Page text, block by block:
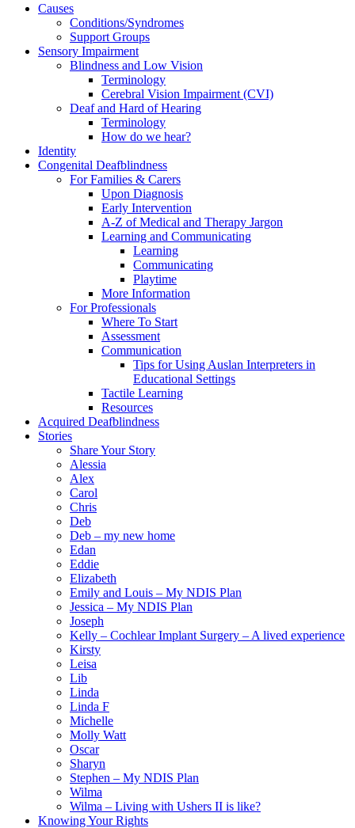
Causes
Conditions/Syndromes
Support Groups
Sensory Impairment
Blindness and Low Vision
Terminology
Cerebral Vision Impairment (CVI)
Deaf and Hard of Hearing
Terminology
How do we hear?
Identity
Congenital Deafblindness
For Families & Carers
Upon Diagnosis
Early Intervention
A-Z of Medical and Therapy Jargon
Learning and Communicating
Learning
Communicating
Playtime
More Information
For Professionals
Where To Start
Assessment
Communication
Tips for Using Auslan Interpreters in
Educational Settings
Tactile Learning
Resources
Acquired Deafblindness
Stories
Share Your Story
Alessia
Alex
Carol
Chris
Deb
Deb – my new home
Edan
Eddie
Elizabeth
Emily and Louis – My NDIS Plan
Jessica – My NDIS Plan
Joseph
Kelly – Cochlear Implant Surgery – A lived experience
Kirsty
Leisa
Lib
Linda
Linda F
Michelle
Molly Watt
Oscar
Sharyn
Stephen – My NDIS Plan
Wilma
Wilma – Living with Ushers II is like?
Knowing Your Rights